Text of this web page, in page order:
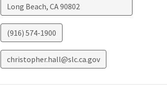
Long Beach, CA90802
(916) 574-1900
christopher.hall@slc.ca.gov